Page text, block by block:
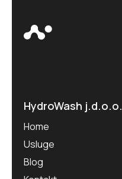
HydroWash j.d.o.o.
Home
Usluge
Blog